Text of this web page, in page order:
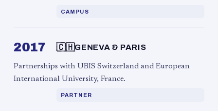
CAMPUS
2017 🇨🇭GENEVA & PARIS
Partnerships with UBIS Switzerland and European
International University, France.
PARTNER